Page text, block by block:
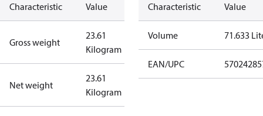
Characteristic Value
Gross weight
23.61
Kilogram
Net weight
23.61
Kilogram
Characteristic Value
Volume 71.633
EAN/UPC